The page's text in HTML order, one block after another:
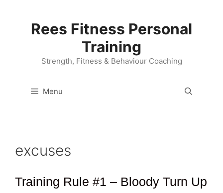
Rees Fitness Personal
Training
Strength, Fitness & Behaviour Coaching
Menu
excuses
Training Rule #1 – Bloody Turn Up